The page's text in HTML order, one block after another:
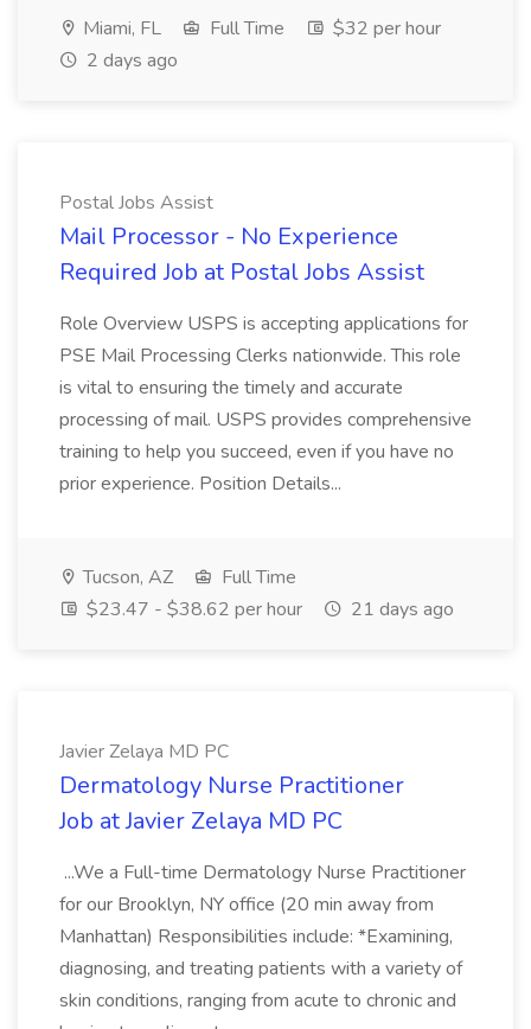
Miami, FL Full Time
$32 per hour
2 days ago
Postal Jobs Assist
Mail Processor - No Experience
Required Job at Postal Jobs Assist
Role Overview USPS is accepting applications for
PSE Mail Processing Clerks nationwide. This role
is vital to ensuring the timely and accurate
processing of mail. USPS provides comprehensive
training to help you succeed, even if you have no
prior experience. Position Details...
Tucson, AZ
Full Time
$23.47 - $38.62 per hour
21 days ago
Javier Zelaya MD PC
Dermatology Nurse Practitioner
Job at Javier Zelaya MD PC
...We a Full-time Dermatology Nurse Practitioner
for our Brooklyn, NY office (20 min away from
Manhattan) Responsibilities include: *Examining,
diagnosing, and treating patients with a variety of
skin conditions, ranging from acute to chronic and